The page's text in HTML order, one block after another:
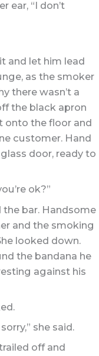
ear, “I don’t
and let him lead
as the smoker
there wasn’t a
the black apron
onto the floor and
customer. Hand
door, ready to
ok?”
the bar. Handsome
and the smoking
looked down.
the bandana he
against his
she said.
off and